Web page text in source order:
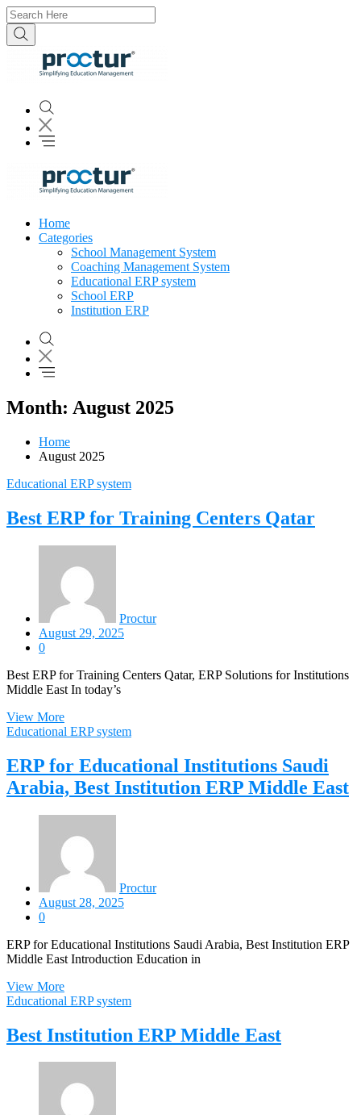
Home
Categories
School Management System
Coaching Management System
Educational ERP system
School ERP
Institution ERP
Month: August 2025
Home
August 2025
Educational ERP system
Best ERP for Training Centers Qatar
Proctur
August 29, 2025
0
Best ERP for Training Centers Qatar, ERP Solutions for Institutions
Middle East In today’s
View More
Educational ERP system
ERP for Educational Institutions Saudi
Arabia, Best Institution ERP Middle East
Proctur
August 28, 2025
0
ERP for Educational Institutions Saudi Arabia, Best Institution ERP
Middle East Introduction Education in
View More
Educational ERP system
Best Institution ERP Middle East